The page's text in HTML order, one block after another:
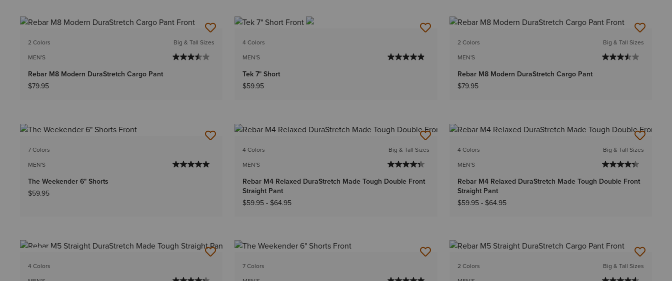
2 Colors
MEN'S
Big & Tall Sizes
Rebar M8 Modern DuraStretch Cargo Pant
$79.95
4 Colors
MEN'S
Tek 7" Short
$59.95
2 Colors
MEN'S
Big & Tall Sizes
Rebar M8 Modern DuraStretch Cargo Pant
$79.95
7 Colors
MEN'S
The Weekender 6" Shorts
$59.95
4 Colors
MEN'S
Big & Tall Sizes
Rebar M4 Relaxed DuraStretch Made Tough Double Front
Straight Pant
$59.95- $64.95
4 Colors
MEN'S
Big & Tall Sizes
Rebar M4 Relaxed DuraStretch Made Tough Double Front
Straight Pant
$59.95- $64.95
4 Colors
7 Colors
2 Colors
Big & Tall Sizes